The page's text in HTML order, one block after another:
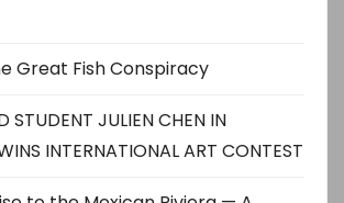
Great Fish Conspiracy
STUDENT JULIEN CHEN IN
INTERNATIONAL ART CONTEST